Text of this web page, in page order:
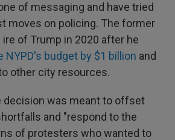
of messaging and have tried
moves on policing. The former
of Trump in 2020 after he
NYPD's budget by $1 billion and
other city resources.
decision was meant to offset
and "respond to the
of protesters who wanted to